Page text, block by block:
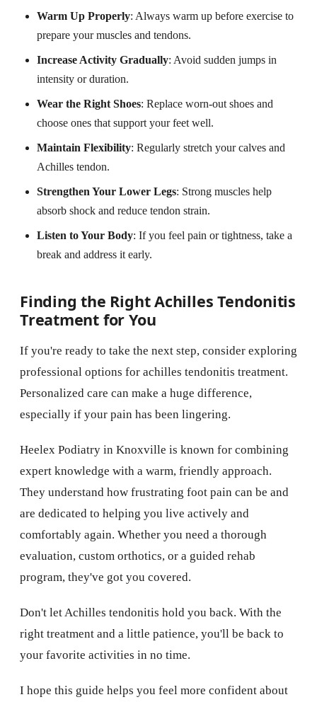
Warm Up Properly: Always warm up before exercise to
prepare your muscles and tendons.
Increase Activity Gradually: Avoid sudden jumps in
intensity or duration.
Wear the Right Shoes: Replace worn-out shoes and
choose ones that support your feet well.
Maintain Flexibility: Regularly stretch your calves and
Achilles tendon.
Strengthen Your Lower Legs: Strong muscles help
absorb shock and reduce tendon strain.
Listen to Your Body: If you feel pain or tightness, take a
break and address it early.
Finding the Right Achilles Tendonitis
Treatment for You
If you're ready to take the next step, consider exploring
professional options for achilles tendonitis treatment.
Personalized care can make a huge difference,
especially if your pain has been lingering.
Heelex Podiatry in Knoxville is known for combining
expert knowledge with a warm, friendly approach.
They understand how frustrating foot pain can be and
are dedicated to helping you live actively and
comfortably again. Whether you need a thorough
evaluation, custom orthotics, or a guided rehab
program, they've got you covered.
Don't let Achilles tendonitis hold you back. With the
right treatment and a little patience, you'll be back to
your favorite activities in no time.
I hope this guide helps you feel more confident about